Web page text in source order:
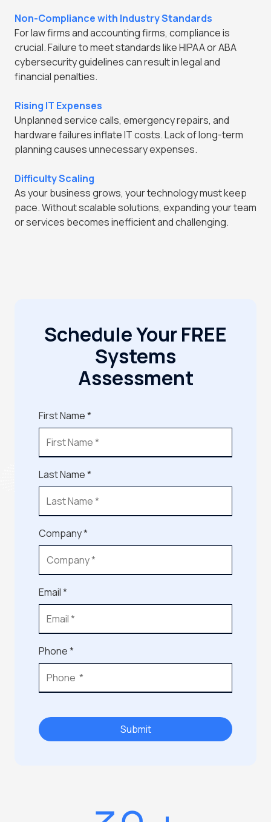
Non-Compliance with Industry Standards
For law firms and accounting firms, compliance is
crucial. Failure to meet standards like HIPAA or ABA
cybersecurity guidelines can result in legal and
financial penalties.
Rising IT Expenses
Unplanned service calls, emergency repairs, and
hardware failures inflate IT costs. Lack of long-term
planning causes unnecessary expenses.
Difficulty Scaling
As your business grows, your technology must keep
pace. Without scalable solutions, expanding your team
or services becomes inefficient and challenging.
Schedule Your FREE
Systems
Assessment
First Name *
Last Name *
Company *
Email *
Phone *
Submit